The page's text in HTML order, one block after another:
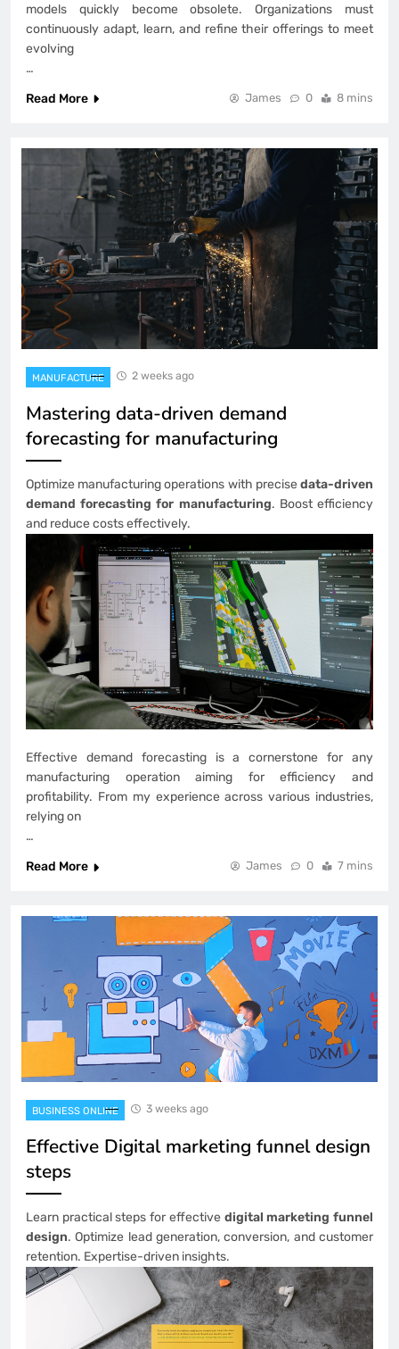
models quickly become obsolete. Organizations must
continuously adapt, learn, and refine their offerings to meet
evolving
…
Read More
James 0 8 mins
MANUFACTURE 2 weeks ago
Mastering data-driven demand
forecasting for manufacturing
Optimize manufacturing operations with precisedata-driven
demand forecasting for manufacturing. Boost efficiency
and reduce costs effectively.
Effective demand forecasting is a cornerstone for any
manufacturing operation aiming for efficiency and
profitability. From my experience across various industries,
relying on
…
Read More
James 0 7 mins
BUSINESS ONLINE 3 weeks ago
Effective Digital marketing funnel design
steps
Learn practical steps for effective digital marketing funnel
design. Optimize lead generation, conversion, and customer
retention. Expertise-driven insights.